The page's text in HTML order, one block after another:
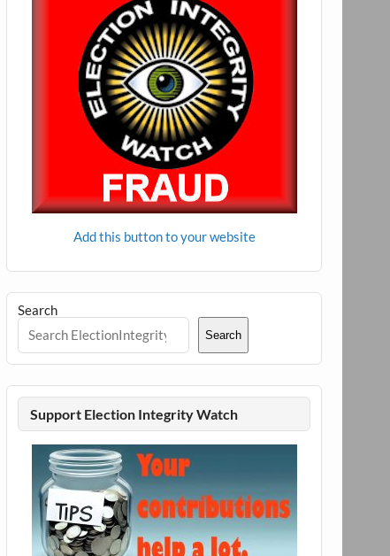
Add this button to your website
Search
Search
Support Election Integrity Watch